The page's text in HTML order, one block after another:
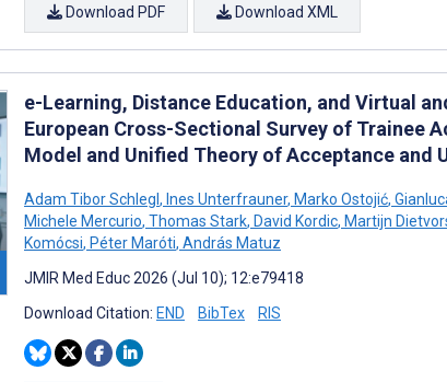
Download PDF Download XML
e-Learning, Distance Education, and Virtual
European Cross-Sectional Survey of Trainee
Model and Unified Theory of Acceptance and
Adam Tibor Schlegl, Ines Unterfrauner, Marko Ostojić,
Michele Mercurio, Thomas Stark, David Kordic, Martijn
Komócsi, Péter Maróti, András Matuz
JMIR Med Educ 2026 (Jul 10); 12:e79418
Download Citation: END BibTex RIS